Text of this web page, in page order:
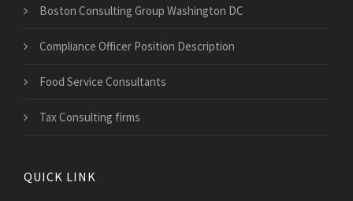
Boston Consulting Group Washington DC
Compliance Officer Position Description
Food Service Consultants
Tax Consulting firms
QUICK LINK